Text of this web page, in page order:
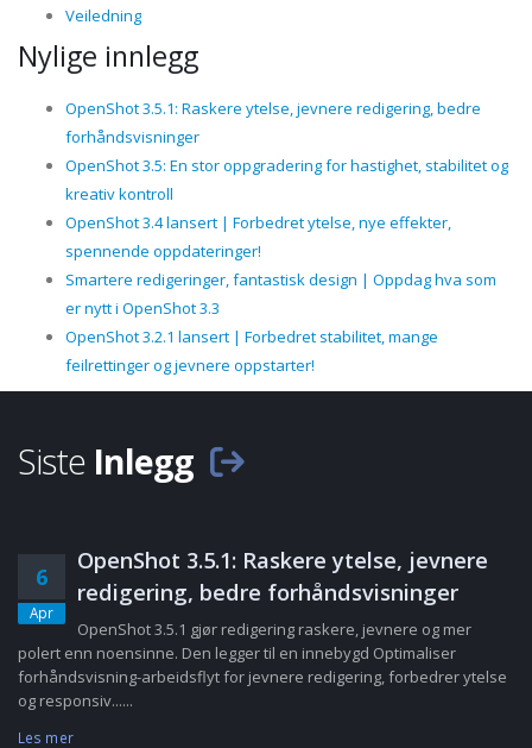
Veiledning
Nylige innlegg
OpenShot 3.5.1: Raskere ytelse, jevnere redigering, bedre
forhåndsvisninger
OpenShot 3.5: En stor oppgradering for hastighet, stabilitet og
kreativ kontroll
OpenShot 3.4 lansert | Forbedret ytelse, nye effekter,
spennende oppdateringer!
Smartere redigeringer, fantastisk design | Oppdag hva som
er nytt i OpenShot 3.3
OpenShot 3.2.1 lansert | Forbedret stabilitet, mange
feilrettinger og jevnere oppstarter!
Siste Inlegg
6
Apr
OpenShot 3.5.1: Raskere ytelse, jevnere
redigering, bedre forhåndsvisninger
OpenShot 3.5.1 gjør redigering raskere, jevnere og mer
polert enn noensinne. Den legger til en innebygd Optimaliser
forhåndsvisning-arbeidsflyt for jevnere redigering, forbedrer ytelse
og responsiv......
Les mer